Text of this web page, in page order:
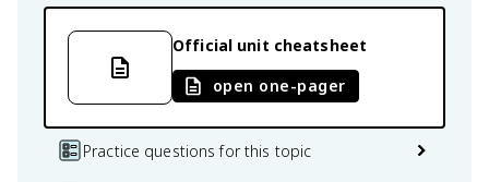
Official unit cheatsheet
open one-pager
Practice questions for this topic